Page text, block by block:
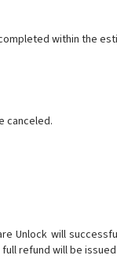
within the
canceled.
Unlock will
refund will be issued